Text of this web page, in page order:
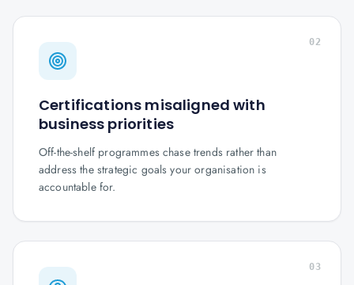
02
Certifications misaligned with
business priorities
Off-the-shelf programmes chase trends rather than
address the strategic goals your organisation is
accountable for.
03